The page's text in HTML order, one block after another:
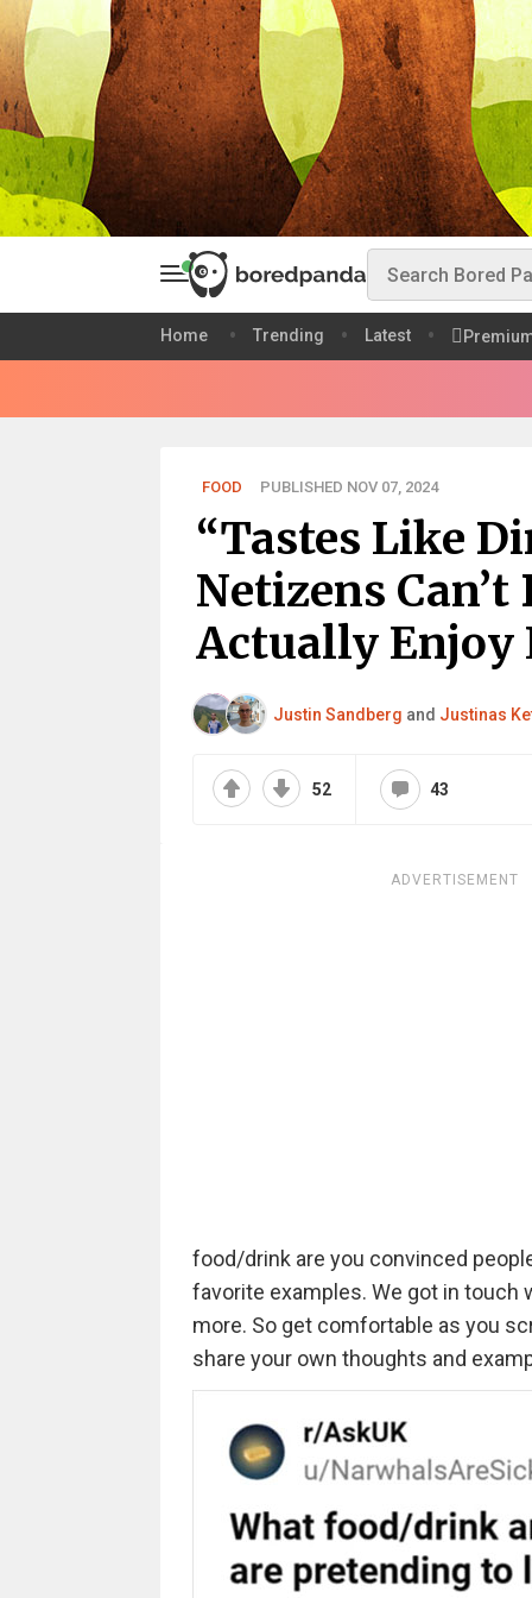
Home Trending Latest
FOOD PUBLISHED NOV 07, 2024
“Tastes Like
Netizens Can’t
Actually
Justin Sandberg and Justinas
52 43
ADVERTISEMENT
food/drink are you convinced
favorite examples. We got in touch
more. So get comfortable as you
share your own thoughts and